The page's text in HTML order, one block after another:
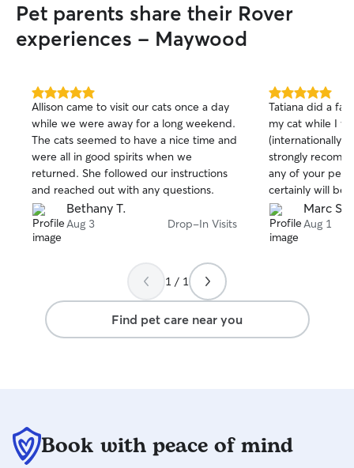
Pet parents share their Rover
experiences - Maywood
5.0
out
of
5
stars
Allison came to visit our cats once a day
while we were away for a long weekend.
The cats seemed to have a nice time and
were all in good spirits when we
returned. She followed our instructions
and reached out with any questions.
Bethany T.
Aug 3 Drop-In Visits
5.0
out
of
5
stars
Tatiana did a
my cat while I
(internationally)
strongly
any of your pet
certainly will be
Thank you again
Marc S.
Aug 1
1 / 1
Find pet care near you
Book with peace of mind